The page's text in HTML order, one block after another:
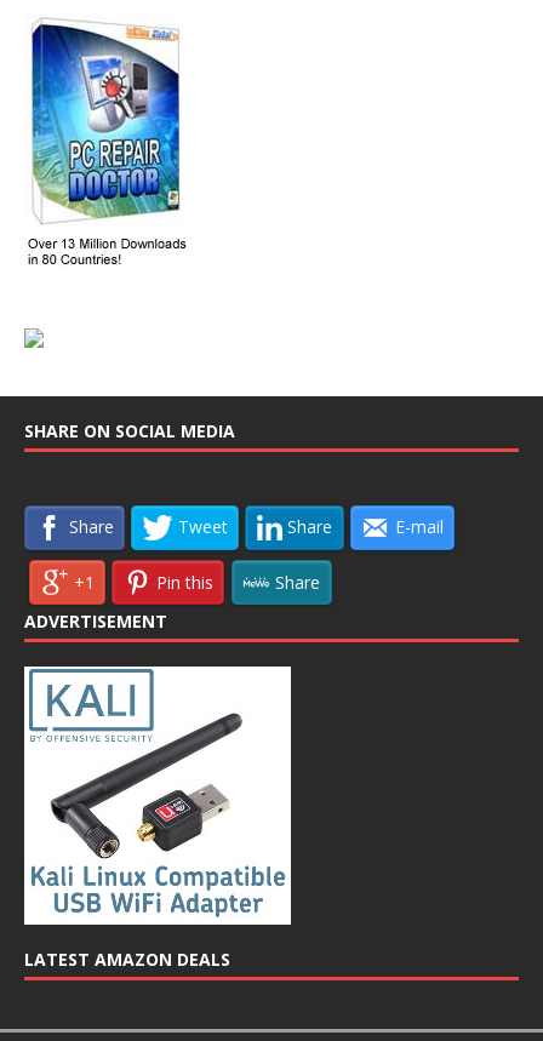
SHARE ON SOCIAL MEDIA
Share Tweet Share E-mail
+1 Pin this
Share
ADVERTISEMENT
LATEST AMAZON DEALS